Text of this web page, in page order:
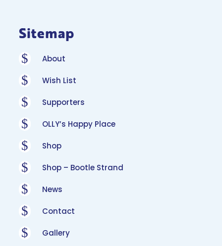
Sitemap
$ About
$ Wish List
$ Supporters
$ OLLY’s Happy Place
$ Shop
$ Shop – Bootle Strand
$ News
$ Contact
$ Gallery